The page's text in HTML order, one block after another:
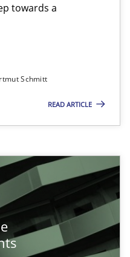
towards a
Schmitt
READ ARTICLE
documents
in Requirements